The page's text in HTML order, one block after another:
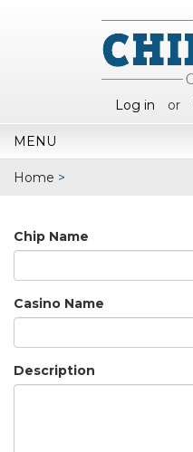
Log in or
MENU
Home >
Chip Name
Casino Name
Description